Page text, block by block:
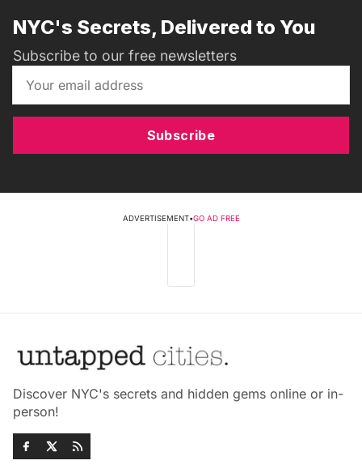
NYC's Secrets, Delivered to You
Subscribe to our free newsletters
Subscribe
ADVERTISEMENT•GO AD FREE
Discover NYC's secrets and hidden gems online or in-
person!